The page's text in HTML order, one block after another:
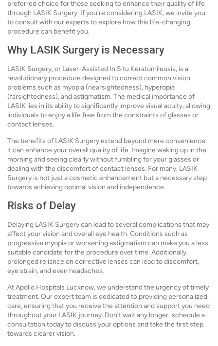
preferred choice for those seeking to enhance their quality of life
through LASIK Surgery. If you’re considering LASIK, we invite you
to consult with our experts to explore how this life-changing
procedure can benefit you.
Why LASIK Surgery is Necessary
LASIK Surgery, or Laser-Assisted In Situ Keratomileusis, is a
revolutionary procedure designed to correct common vision
problems such as myopia (nearsightedness), hyperopia
(farsightedness), and astigmatism. The medical importance of
LASIK lies in its ability to significantly improve visual acuity, allowing
individuals to enjoy a life free from the constraints of glasses or
contact lenses.
The benefits of LASIK Surgery extend beyond mere convenience;
it can enhance your overall quality of life. Imagine waking up in the
morning and seeing clearly without fumbling for your glasses or
dealing with the discomfort of contact lenses. For many, LASIK
Surgery is not just a cosmetic enhancement but a necessary step
towards achieving optimal vision and independence.
Risks of Delay
Delaying LASIK Surgery can lead to several complications that may
affect your vision and overall eye health. Conditions such as
progressive myopia or worsening astigmatism can make you a less
suitable candidate for the procedure over time. Additionally,
prolonged reliance on corrective lenses can lead to discomfort,
eye strain, and even headaches.
At Apollo Hospitals Lucknow, we understand the urgency of timely
treatment. Our expert team is dedicated to providing personalized
care, ensuring that you receive the attention and support you need
throughout your LASIK journey. Don’t wait any longer; schedule a
consultation today to discuss your options and take the first step
towards clearer vision.